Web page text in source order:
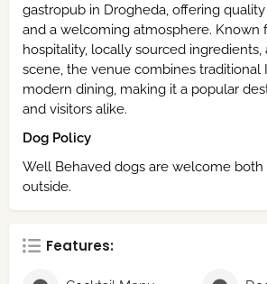
gastropub in Drogheda, offering
and a welcoming atmosphere. Known
hospitality, locally sourced ingredients,
scene, the venue combines traditional
modern dining, making it a popular
and visitors alike.
Dog Policy
Well Behaved dogs are welcome both
outside.
Features: